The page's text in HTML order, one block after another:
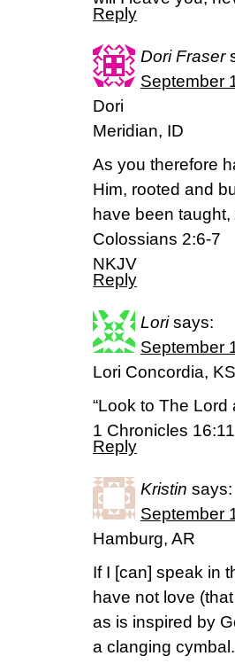
Reply
Dori Fraser
September
Dori
Meridian, ID
As you therefore
Him, rooted and
have been
Colossians 2:6-7
NKJV
Reply
Lori says:
September
Lori Concordia, KS
“Look to The
1 Chronicles
Reply
Kristin says:
September
Hamburg, AR
If I [can] speak in
have not love
as is inspired by
a clanging cymbal.